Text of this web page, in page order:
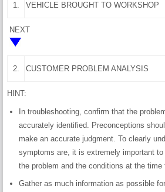
1. VEHICLE BROUGHT TO WORKSHOP
NEXT
2. CUSTOMER PROBLEM ANALYSIS
HINT:
In troubleshooting, confirm that the
accurately identified. Preconceptions
make an accurate judgment. To clearly
symptoms are, it is extremely important
the problem and the conditions at the
Gather as much information as possible